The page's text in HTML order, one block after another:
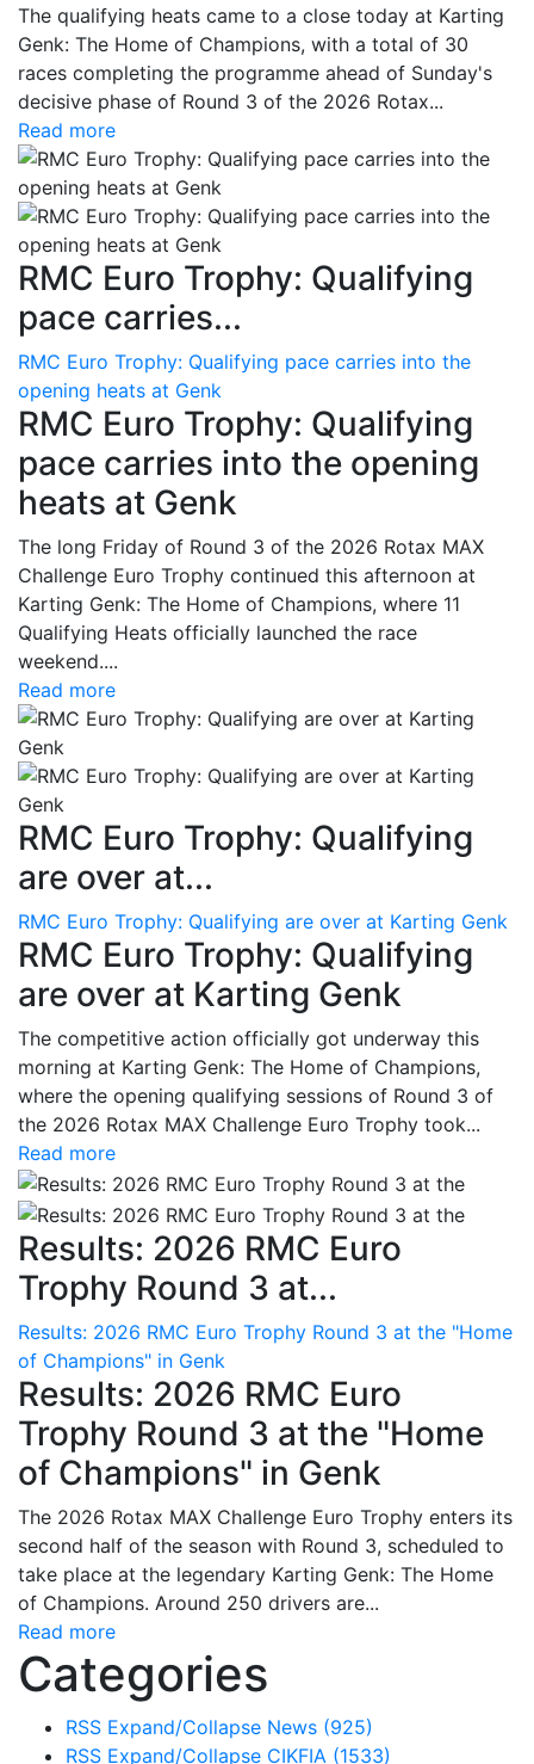
The qualifying heats came to a close today at Karting
Genk: The Home of Champions, with a total of 30
races completing the programme ahead of Sunday's
decisive phase of Round 3 of the 2026 Rotax...
Read more
RMC Euro Trophy: Qualifying
pace carries...
RMC Euro Trophy: Qualifying pace carries into the
opening heats at Genk
RMC Euro Trophy: Qualifying
pace carries into the opening
heats at Genk
The long Friday of Round 3 of the 2026 Rotax MAX
Challenge Euro Trophy continued this afternoon at
Karting Genk: The Home of Champions, where 11
Qualifying Heats officially launched the race
weekend....
Read more
RMC Euro Trophy: Qualifying
are over at...
RMC Euro Trophy: Qualifying are over at Karting Genk
RMC Euro Trophy: Qualifying
are over at Karting Genk
The competitive action officially got underway this
morning at Karting Genk: The Home of Champions,
where the opening qualifying sessions of Round 3 of
the 2026 Rotax MAX Challenge Euro Trophy took...
Read more
Results: 2026 RMC Euro
Trophy Round 3 at...
Results: 2026 RMC Euro Trophy Round 3 at the "Home
of Champions" in Genk
Results: 2026 RMC Euro
Trophy Round 3 at the "Home
of Champions" in Genk
The 2026 Rotax MAX Challenge Euro Trophy enters its
second half of the season with Round 3, scheduled to
take place at the legendary Karting Genk: The Home
of Champions. Around 250 drivers are...
Read more
Categories
RSS Expand/Collapse News (925)
RSS Expand/Collapse CIKFIA (1533)